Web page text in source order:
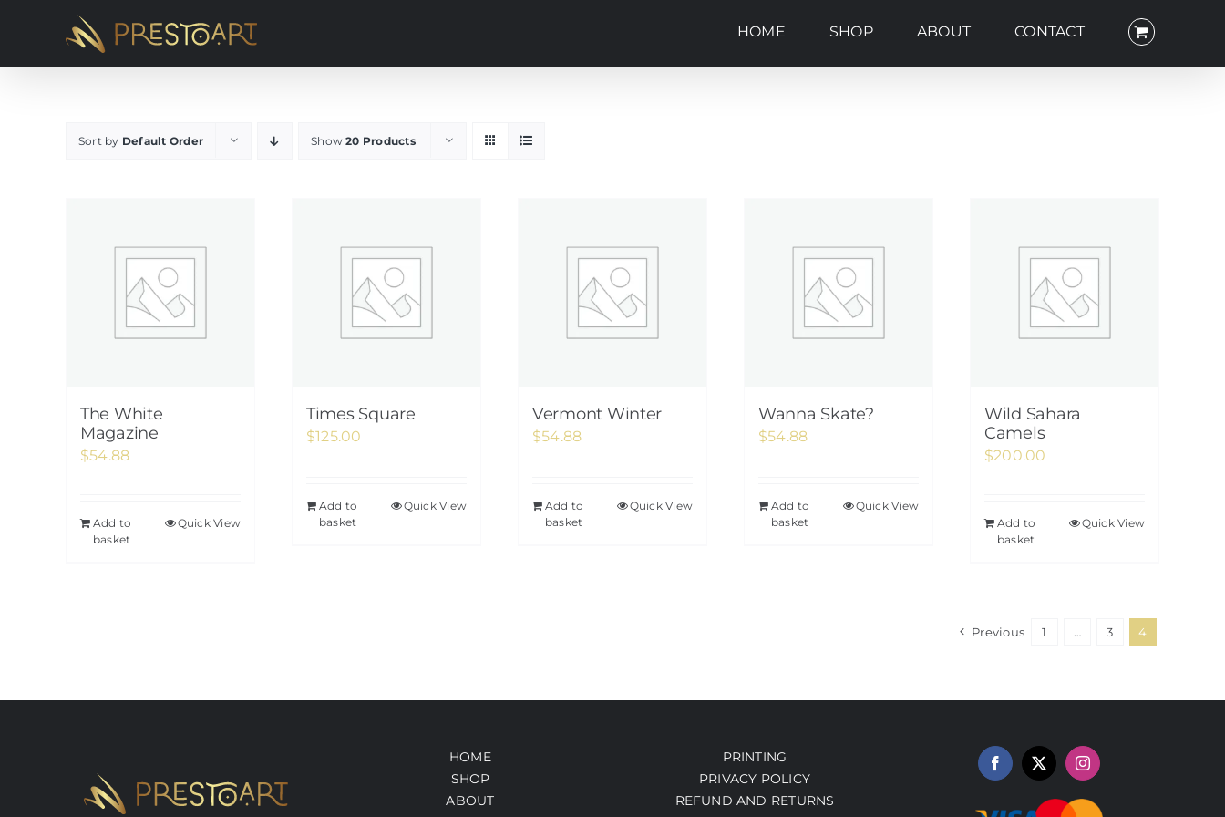
HOME SHOP ABOUT CONTACT
Sort by Default Order Show20 Products
The White
Magazine
$54.88
Add to
basket
Quick View
Times Square
$125.00
Add to
basket
Quick View
Vermont Winter
$54.88
Add to
basket
Quick View
Wanna Skate?
$54.88
Add to
basket
Quick View
Wild Sahara
Camels
$200.00
Add to
basket
Quick View
Previous 1 … 3 4
HOME
SHOP
ABOUT
PRINTING
PRIVACY POLICY
REFUND AND RETURNS